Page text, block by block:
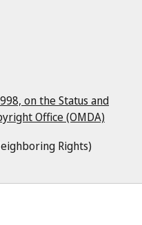
on the Status and
Office (OMDA)
Rights)